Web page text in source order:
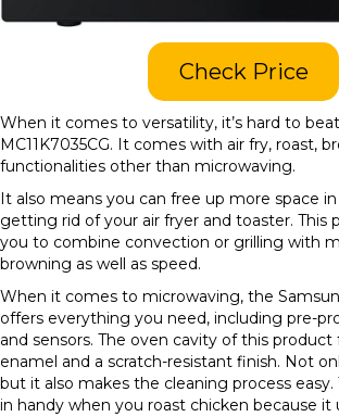
Check Price
When it comes to versatility, it’s hard to
MC11K7035CG. It comes with air fry, roast,
functionalities other than microwaving.
It also means you can free up more space
getting rid of your air fryer and toaster. This
you to combine convection or grilling with
browning as well as speed.
When it comes to microwaving, the
offers everything you need, including pre-
and sensors. The oven cavity of this
enamel and a scratch-resistant finish. Not
but it also makes the cleaning process
in handy when you roast chicken because it